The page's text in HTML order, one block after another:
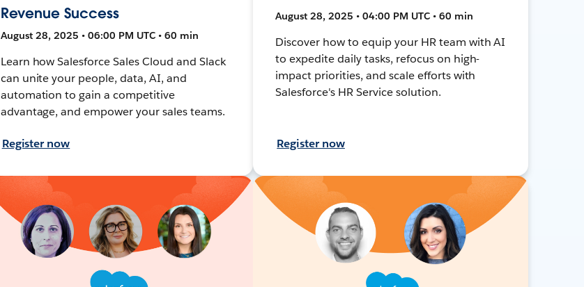
Revenue Success
August 28, 2025 • 06:00 PM UTC • 60 min
Learn how Salesforce Sales Cloud and Slack
can unite your people, data, AI, and
automation to gain a competitive
advantage, and empower your sales teams.
Register now
August 28, 2025 • 04:00 PM UTC • 60 min
Discover how to equip your HR team with AI
to expedite daily tasks, refocus on high-
impact priorities, and scale efforts with
Salesforce's HR Service solution.
Register now